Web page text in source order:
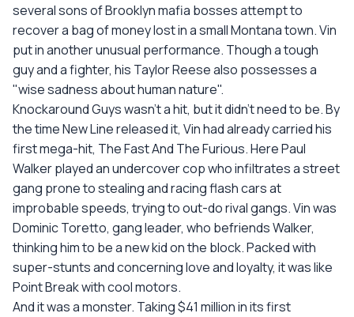
several sons of Brooklyn mafia bosses attempt to
recover a bag of money lost in a small Montana town. Vin
put in another unusual performance. Though a tough
guy and a fighter, his Taylor Reese also possesses a
"wise sadness about human nature".
Knockaround Guys wasn't a hit, but it didn't need to be. By
the time New Line released it, Vin had already carried his
first mega-hit, The Fast And The Furious. Here Paul
Walker played an undercover cop who infiltrates a street
gang prone to stealing and racing flash cars at
improbable speeds, trying to out-do rival gangs. Vin was
Dominic Toretto, gang leader, who befriends Walker,
thinking him to be a new kid on the block. Packed with
super-stunts and concerning love and loyalty, it was like
Point Break with cool motors.
And it was a monster. Taking $41 million in its first